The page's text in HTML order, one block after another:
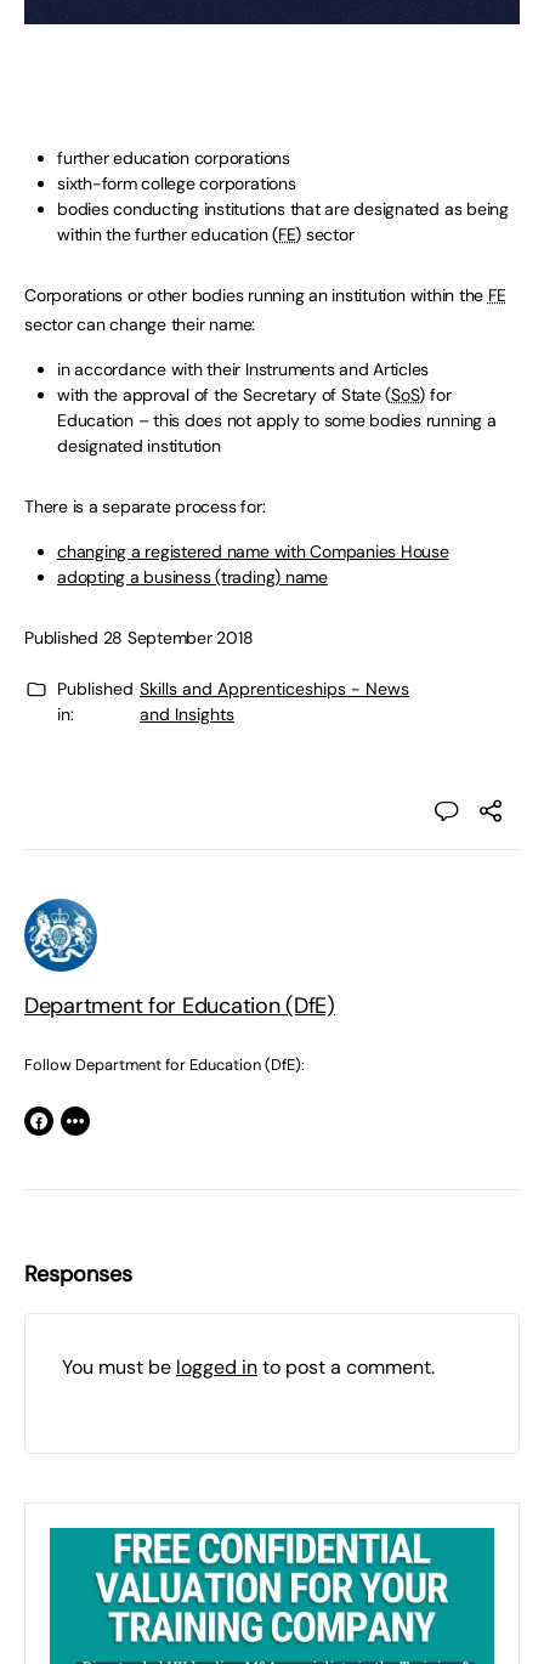
further education corporations
sixth-form college corporations
bodies conducting institutions that are designated as being
within the further education (FE) sector
Corporations or other bodies running an institution within the FE
sector can change their name:
in accordance with their Instruments and Articles
with the approval of the Secretary of State (SoS) for
Education – this does not apply to some bodies running a
designated institution
There is a separate process for:
changing a registered name with Companies House
adopting a business (trading) name
Published 28 September 2018
Published
in:
Skills and Apprenticeships - News
and Insights
Department for Education (DfE)
Follow Department for Education (DfE):
Responses
You must be logged into post a comment.